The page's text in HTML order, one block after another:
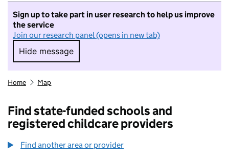
Sign up to take part in user research to help us improve
the service
Join our research panel (opens in new tab)
Hide message
Hide message. I do not want to take part in
Home Map
Find state-funded schools and
registered childcare providers
Find another area or provider